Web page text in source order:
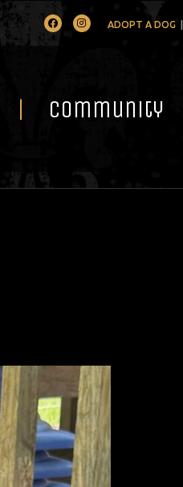
FacebookInstagramADOPT A DOG
Community